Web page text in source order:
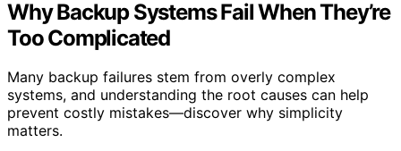
Why Backup Systems Fail When They’re
Too Complicated
Many backup failures stem from overly complex
systems, and understanding the root causes can help
prevent costly mistakes—discover why simplicity
matters.